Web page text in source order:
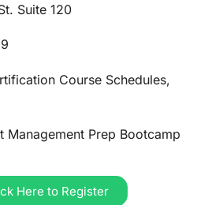
Suite 120
Course Schedules,
Management Prep Bootcamp
Here to Register